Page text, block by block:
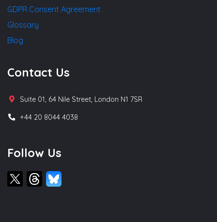
GDPR Consent Agreement
Glossary
Blog
Contact Us
Suite 01, 64 Nile Street, London N1 7SR
+44 20 8044 4038
Follow Us